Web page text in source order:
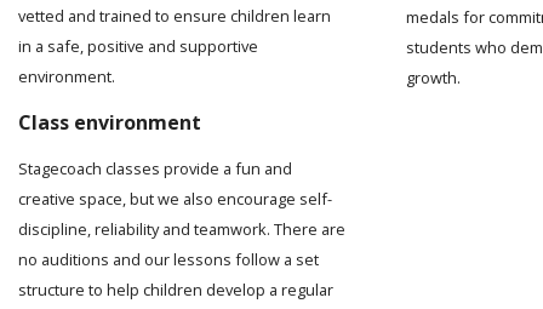
vetted and trained to ensure children learn
in a safe, positive and supportive
environment.
Class environment
Stagecoach classes provide a fun and
creative space, but we also encourage self-
discipline, reliability and teamwork. There are
no auditions and our lessons follow a set
structure to help children develop a regular
medals for
students who
growth.